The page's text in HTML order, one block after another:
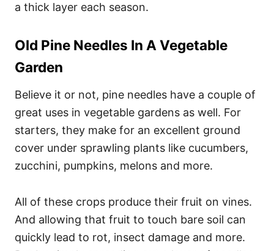
a thick layer each season.
Old Pine Needles In A Vegetable
Garden
Believe it or not, pine needles have a couple of
great uses in vegetable gardens as well. For
starters, they make for an excellent ground
cover under sprawling plants like cucumbers,
zucchini, pumpkins, melons and more.
All of these crops produce their fruit on vines.
And allowing that fruit to touch bare soil can
quickly lead to rot, insect damage and more.